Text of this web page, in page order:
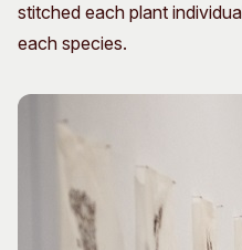
stitched each plant
each species.